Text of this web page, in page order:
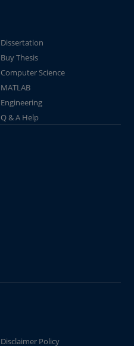
Dissertation
Buy Thesis
Computer Science
MATLAB
Engineering
Q & A Help
Disclaimer Policy